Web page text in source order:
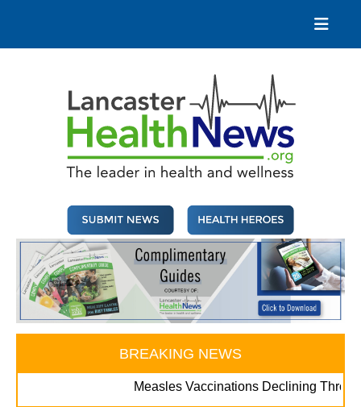
content
BREAKING NEWS
Measles Vaccinations Declining Throughout